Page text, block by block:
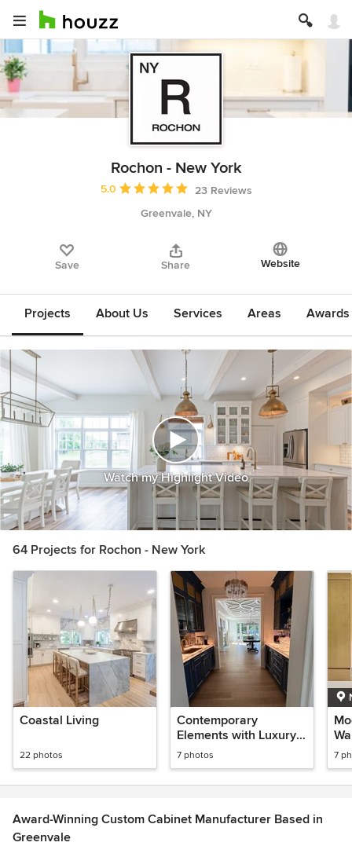
Rochon - New York
Average rating: 5 out of 5 stars
5.0
23 Reviews
Greenvale, NY
Save Share Website
Projects About Us Services Areas
Watch my Highlight Video
64 Projects for Rochon - New York
Coastal Living
22 photos
Contemporary
Elements with Luxury
Accents
7 photos 7
Award-Winning Custom Cabinet Manufacturer Based in
Greenvale